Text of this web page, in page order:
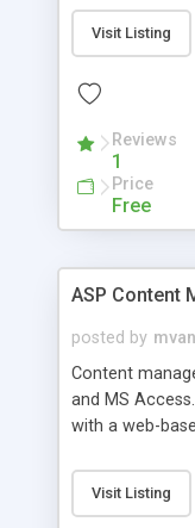
Visit Listing
Reviews
1
Price
Free
ASP Content
posted by
Content
and MS
with a web-
administrator.
Content
Visit Listing